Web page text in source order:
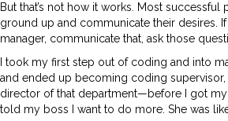
But that’s not how it works. Most
ground up and communicate their desires.
manager, communicate that, ask those
I took my first step out of coding and into
and ended up becoming coding supervisor,
director of that department—before I got my
told my boss I want to do more. She was like,